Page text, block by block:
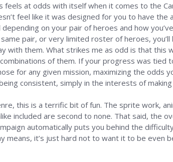
at odds with itself when it comes to the
feel like it was designed for you to have the
on your pair of heroes and how
pair, or very limited roster of heroes,
with them. What strikes me as odd is that
of them. If your progress was tied
for any given mission, maximizing the odds
consistent, simply in the interests of
this is a terrific bit of fun. The sprite work,
included are second to none. That said, the
automatically puts you behind the
means, it’s just hard not to want it to be even